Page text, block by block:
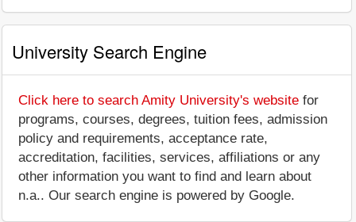
University Search Engine
Click here to search Amity University's website for
programs, courses, degrees, tuition fees, admission
policy and requirements, acceptance rate,
accreditation, facilities, services, affiliations or any
other information you want to find and learn about
n.a.. Our search engine is powered by Google.